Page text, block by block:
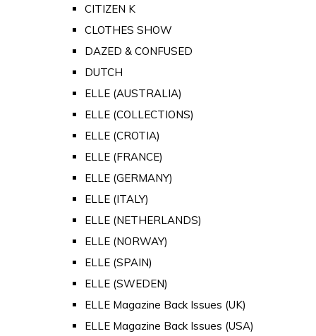
CITIZEN K
CLOTHES SHOW
DAZED & CONFUSED
DUTCH
ELLE (AUSTRALIA)
ELLE (COLLECTIONS)
ELLE (CROTIA)
ELLE (FRANCE)
ELLE (GERMANY)
ELLE (ITALY)
ELLE (NETHERLANDS)
ELLE (NORWAY)
ELLE (SPAIN)
ELLE (SWEDEN)
ELLE Magazine Back Issues (UK)
ELLE Magazine Back Issues (USA)